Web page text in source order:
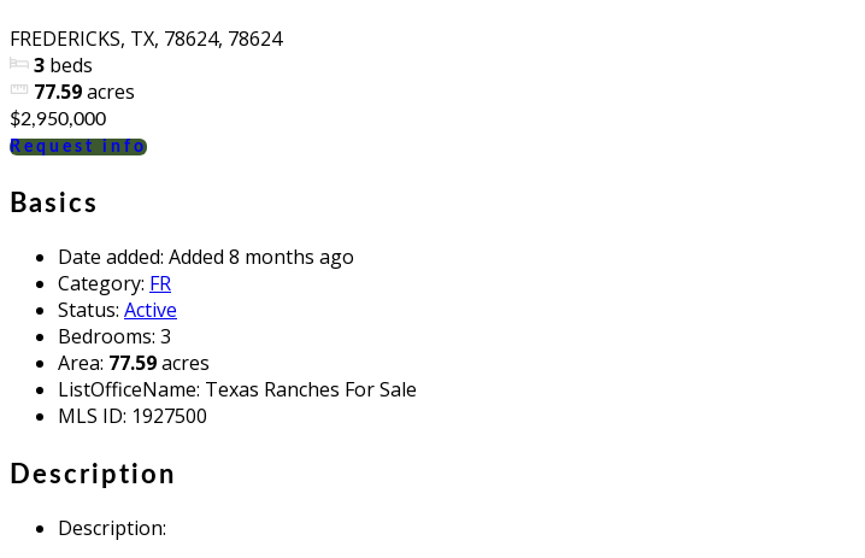
FREDERICKS, TX, 78624, 78624
3 beds
77.59acres
$2,950,000
Request info
Basics
Date added: Added 8 months ago
Category: FR
Status: Active
Bedrooms: 3
Area: 77.59acres
ListOfficeName: Texas Ranches For Sale
MLS ID: 1927500
Description
Description: